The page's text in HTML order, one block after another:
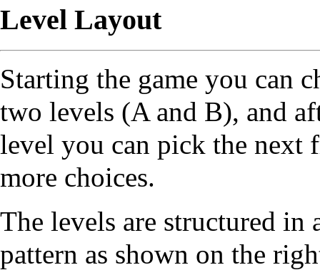
Level Layout
Starting the game you can
two levels (A and B), and
level you can pick the next
more choices.
The levels are structured in
pattern as shown on the